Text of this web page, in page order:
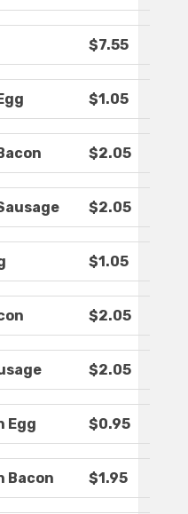
$7.55
$1.05
$2.05
$2.05
$1.05
$2.05
$2.05
Egg $0.95
Bacon $1.95